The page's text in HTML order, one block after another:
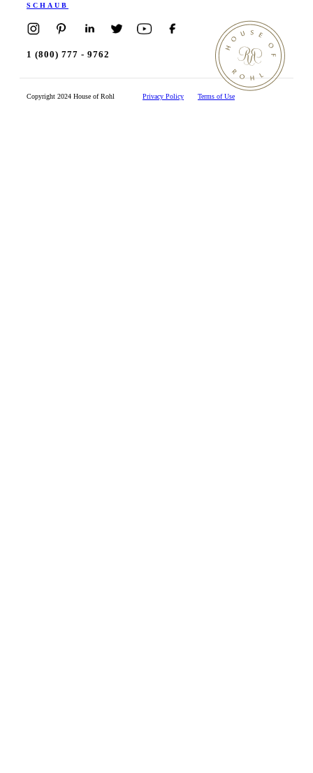
SCHAUB
1 (800) 777 - 9762
Copyright 2024 House of Rohl Privacy Policy Terms of Use